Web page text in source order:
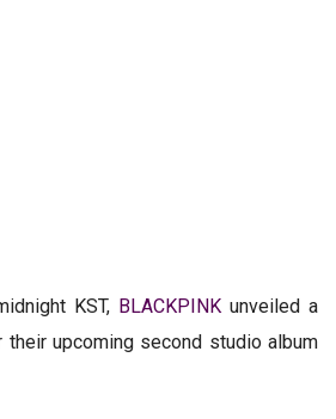
KST, BLACKPINK unveiled a
upcoming second studio album